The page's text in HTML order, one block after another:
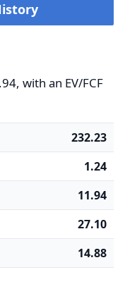
with an EV/FCF
232.23
1.24
11.94
27.10
14.88